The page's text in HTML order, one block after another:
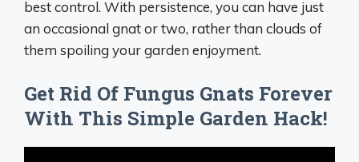
best control. With persistence, you can have just
an occasional gnat or two, rather than clouds of
them spoiling your garden enjoyment.
Get Rid Of Fungus Gnats Forever
With This Simple Garden Hack!